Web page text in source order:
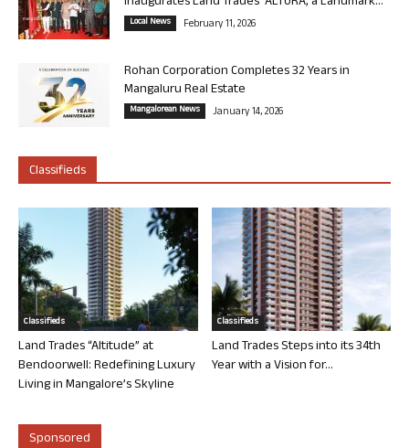
Local News February 11, 2026
Rohan Corporation Completes 32 Years in
Mangaluru Real Estate
Mangalorean News January 14, 2026
Classifieds
Classifieds
Land Trades “Altitude” at
Bendoorwell: Redefining Luxury
Living in Mangalore’s Skyline
Classifieds
Land Trades Steps into its 34th
Year with a Vision for...
Sponsored